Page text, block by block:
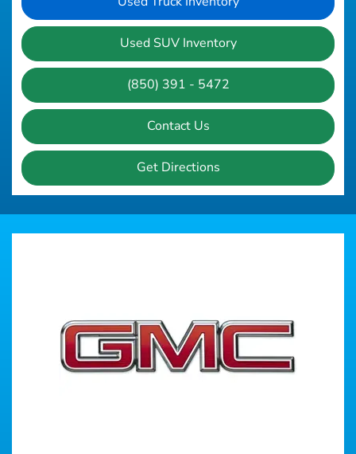
Used SUV Inventory
(850) 391 - 5472
Contact Us
Get Directions